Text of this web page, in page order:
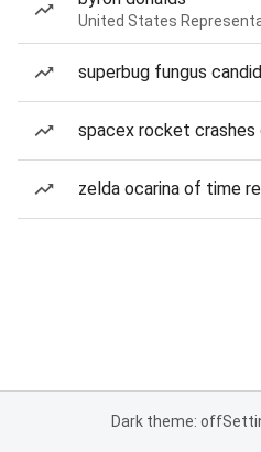
United States
superbug fungus
spacex rocket crashes
zelda ocarina of time
Dark theme: off